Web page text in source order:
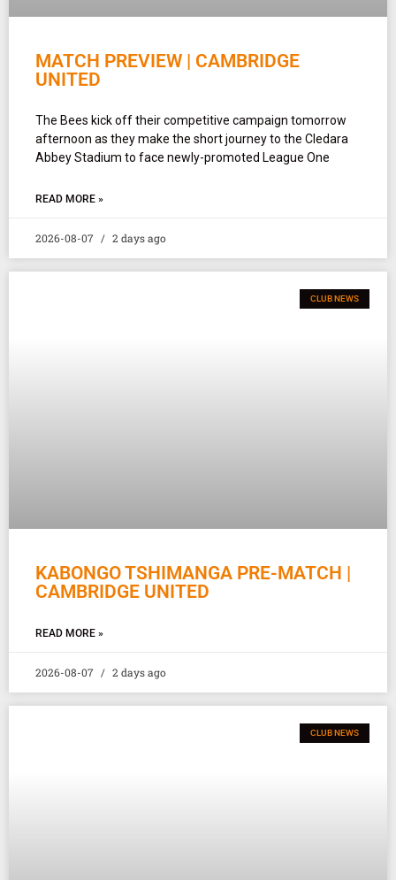
MATCH PREVIEW | CAMBRIDGE
UNITED
The Bees kick off their competitive campaign tomorrow
afternoon as they make the short journey to the Cledara
Abbey Stadium to face newly-promoted League One
READ MORE »
2026-08-07 2 days ago
CLUB NEWS
KABONGO TSHIMANGA PRE-MATCH |
CAMBRIDGE UNITED
READ MORE »
2026-08-07 2 days ago
CLUB NEWS